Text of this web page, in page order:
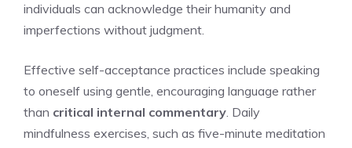
individuals can acknowledge their humanity and
imperfections without judgment.
Effective self-acceptance practices include speaking
to oneself using gentle, encouraging language rather
than critical internal commentary. Daily
mindfulness exercises, such as five-minute meditation